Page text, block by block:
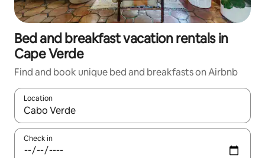
Bed and breakfast vacation rentals in
Cape Verde
Find and book unique bed and breakfasts on Airbnb
Location
When results are available, navigate with up and down arrow
Check in